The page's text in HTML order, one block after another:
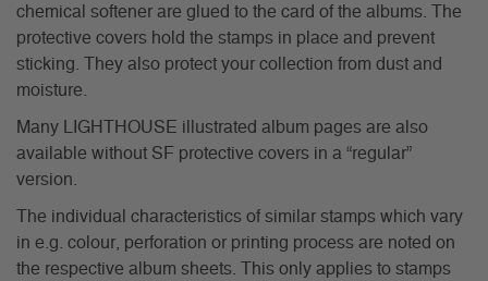
chemical softener are glued to the card of the albums. The
protective covers hold the stamps in place and prevent
sticking. They also protect your collection from dust and
moisture.
Many LIGHTHOUSE illustrated album pages are also
available without SF protective covers in a “regular”
version.
The individual characteristics of similar stamps which vary
in e.g. colour, perforation or printing process are noted on
the respective album sheets. This only applies to stamps